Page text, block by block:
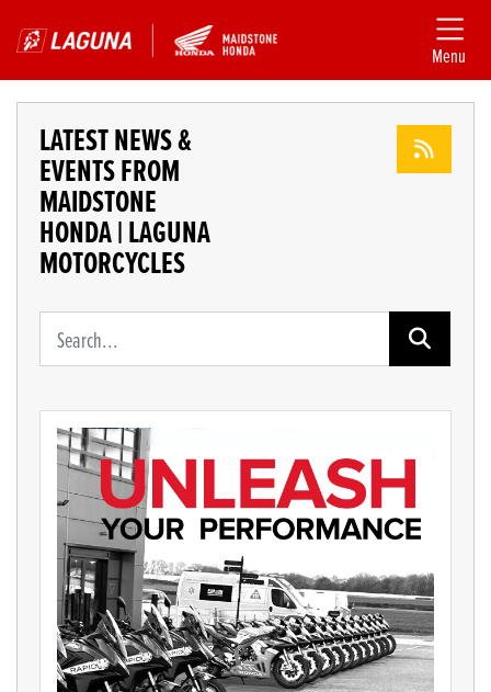
Menu
LATEST NEWS &
EVENTS FROM
MAIDSTONE
HONDA | LAGUNA
MOTORCYCLES
Keyword